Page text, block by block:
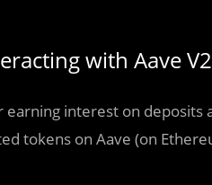
with Aave V2
interest on deposits
tokens on Aave (on